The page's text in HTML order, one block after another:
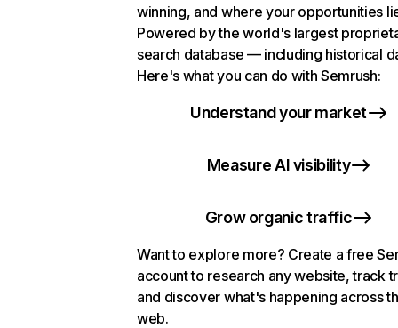
winning, and where your opportunities
Powered by the world's largest
search database — including historical
Here's what you can do with Semrush:
Understand your market
Measure AI visibility
Grow organic traffic
Want to explore more? Create a free
account to research any website, track
and discover what's happening across
web.